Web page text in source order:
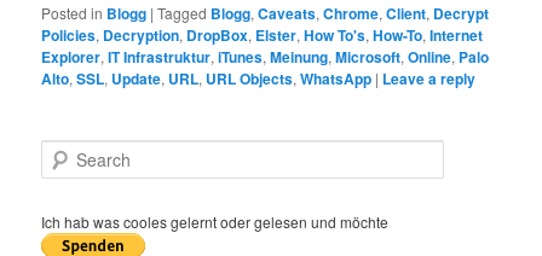
Posted in Blogg |Tagged Blogg,Caveats,Chrome,Client, Decrypt
Policies, Decryption, DropBox, Elster,How To's,How-To,Internet
Explorer,IT Infrastruktur,iTunes,Meinung,Microsoft,Online, Palo
Alto,SSL, Update, URL, URL Objects,WhatsApp | Leave a reply
e
r
c
Ich hab was cooles gelernt oder gelesen und möchte